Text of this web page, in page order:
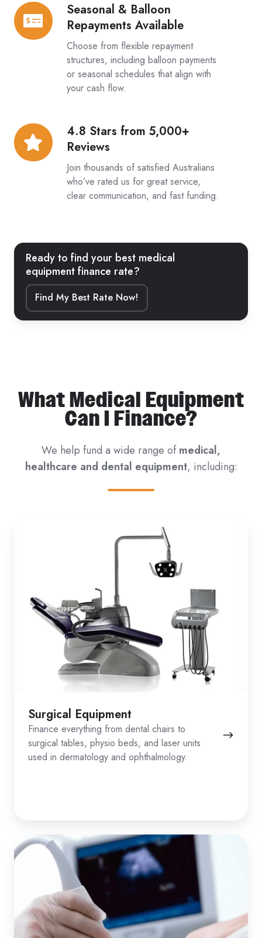
Seasonal & Balloon
Repayments Available
Choose from flexible repayment
structures, including balloon payments
or seasonal schedules that align with
your cash flow.
Seasonal
&
Balloon
Repayments
4.8 Stars from 5,000+
Reviews
Join thousands of satisfied Australians
who’ve rated us for great service,
clear communication, and fast funding.
4.8
Stars
from
Ready to find your best medical
equipment finance rate?
Find My Best Rate Now!
What Medical Equipment
Can I Finance?
We help fund a wide range ofmedical,
healthcare and dental equipment, including:
Surgical Equipment
Finance everything from dental chairs to
surgical tables, physio beds, and laser units
used in dermatology and ophthalmology.